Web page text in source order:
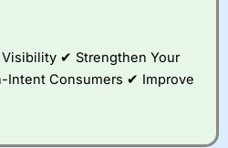
✔ Strengthen Your
Intent Consumers ✔ Improve